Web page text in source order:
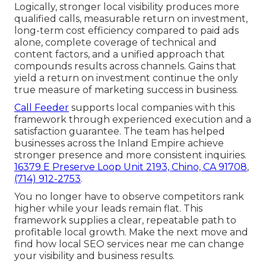
Logically, stronger local visibility produces more
qualified calls, measurable return on investment,
long-term cost efficiency compared to paid ads
alone, complete coverage of technical and
content factors, and a unified approach that
compounds results across channels. Gains that
yield a return on investment continue the only
true measure of marketing success in business.
Call Feeder supports local companies with this
framework through experienced execution and a
satisfaction guarantee. The team has helped
businesses across the Inland Empire achieve
stronger presence and more consistent inquiries.
16379 E Preserve Loop Unit 2193, Chino, CA 91708,
(714) 912-2753.
You no longer have to observe competitors rank
higher while your leads remain flat. This
framework supplies a clear, repeatable path to
profitable local growth. Make the next move and
find how local SEO services near me can change
your visibility and business results.